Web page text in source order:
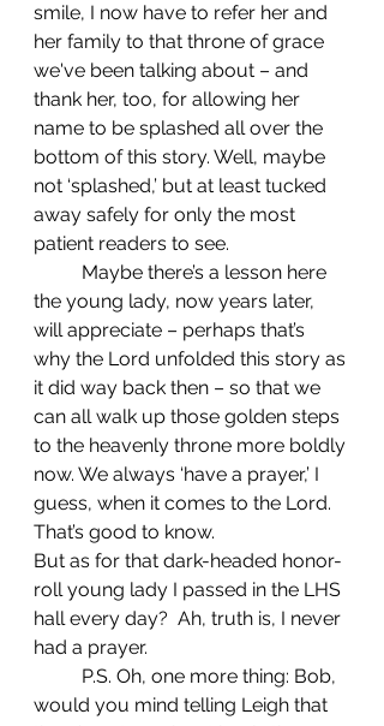
smile, I now have to refer her and
her family to that throne of grace
we've been talking about – and
thank her, too, for allowing her
name to be splashed all over the
bottom of this story. Well, maybe
not ‘splashed,’ but at least tucked
away safely for only the most
patient readers to see.
the young lady, now years later,
will appreciate – perhaps that’s
why the Lord unfolded this story as
it did way back then – so that we
can all walk up those golden steps
to the heavenly throne more boldly
now. We always ‘have a prayer,’ I
guess, when it comes to the Lord.
That’s good to know.
But as for that dark-headed honor-
roll young lady I passed in the LHS
hall every day?  Ah, truth is, I never
had a prayer.
would you mind telling Leigh that